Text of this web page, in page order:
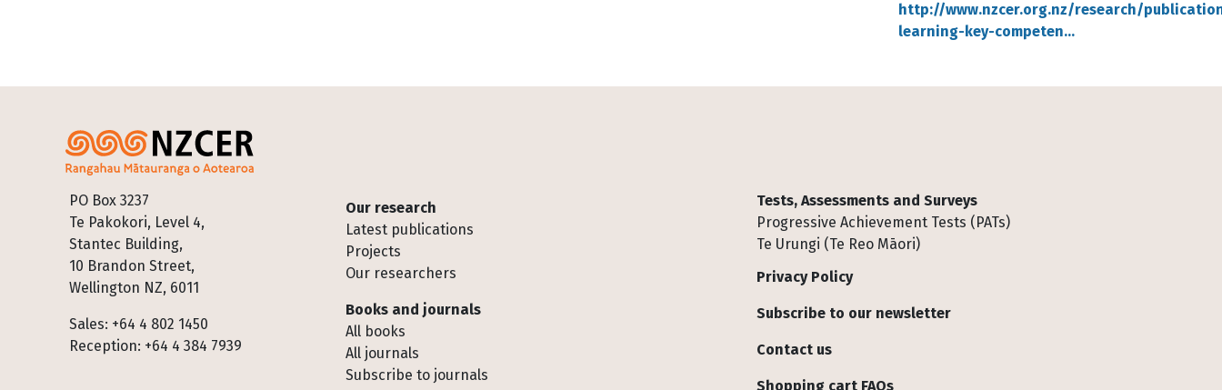
http://www.nzcer.org.nz/research/
learning-key-competen…
PO Box 3237
Te Pakokori, Level 4,
Stantec Building,
10 Brandon Street,
Wellington NZ, 6011
Sales: +64 4 802 1450
Reception: +64 4 384 7939
Footer
Our research
Latest publications
Projects
Our researchers
Books and journals
All books
All journals
Subscribe to journals
Tests, Assessments and Surveys
Progressive Achievement Tests (PATs)
Te Urungi (Te Reo Māori)
Privacy Policy
Subscribe to our newsletter
Contact us
Shopping cart FAQs